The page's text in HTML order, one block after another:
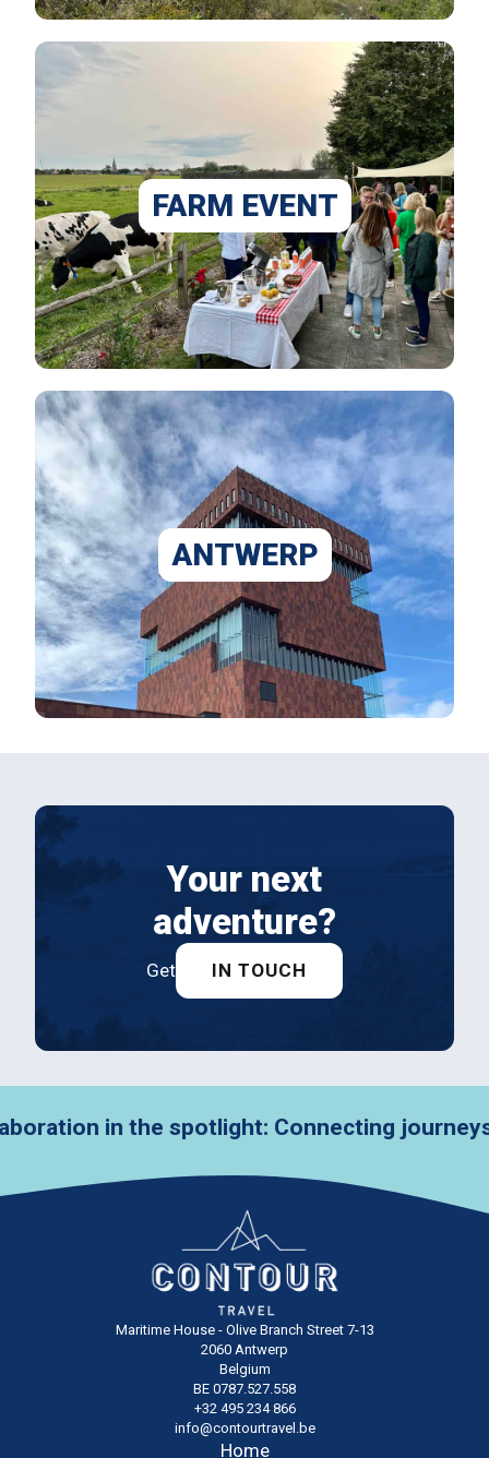
FARM EVENT
ANTWERP
Your next
adventure?
Get IN TOUCH
the spotlight: Connecting journeys with VZW
Maritime House - Olive Branch Street 7-13
2060 Antwerp
Belgium
BE 0787.527.558
+32 495 234 866
info@contourtravel.be
Home